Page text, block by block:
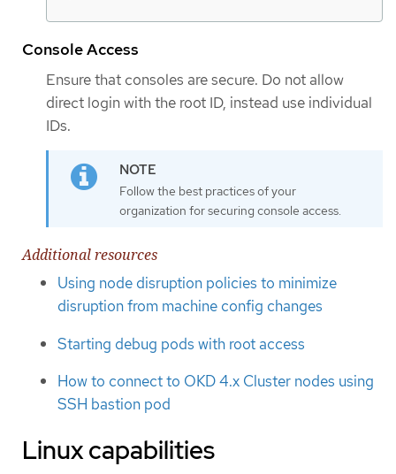
Console Access
Ensure that consoles are secure. Do not allow
direct login with the root ID, instead use individual
IDs.
Follow the best practices of your
organization for securing console access.
Additional resources
Using node disruption policies to minimize
disruption from machine config changes
Starting debug pods with root access
How to connect to OKD 4.x Cluster nodes using
SSH bastion pod
Linux capabilities